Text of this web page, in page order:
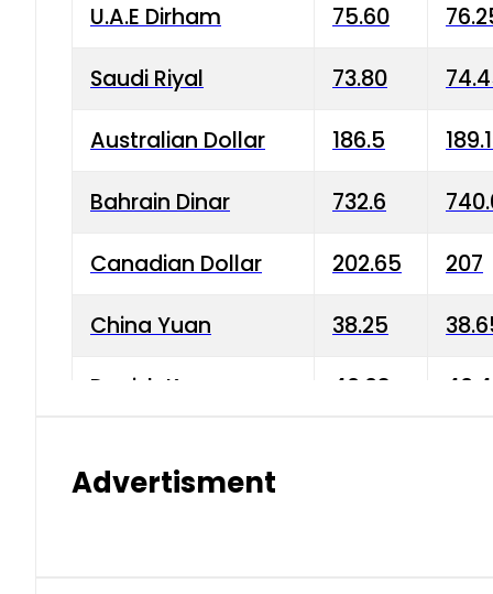
U.A.E Dirham 75.60
Saudi Riyal 73.80
Australian Dollar 186.5
Bahrain Dinar 732.6
Canadian Dollar 202.65 207
China Yuan 38.25
Danish Krone 40.03
Advertisment